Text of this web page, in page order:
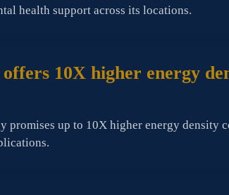
health support across its locations.
10X higher energy
promises up to 10X higher energy